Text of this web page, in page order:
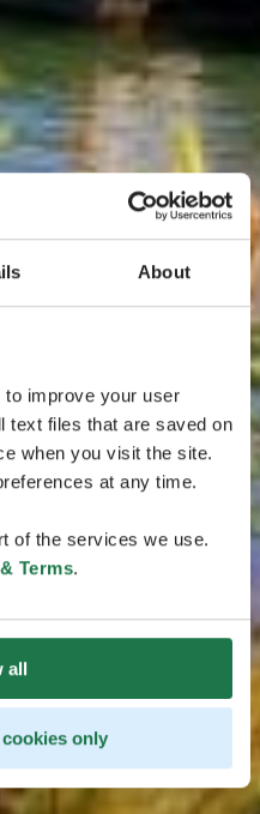
About
improve your user
text files that are saved on
when you visit the site.
at any time.
of the services we use.
Terms.
all
only